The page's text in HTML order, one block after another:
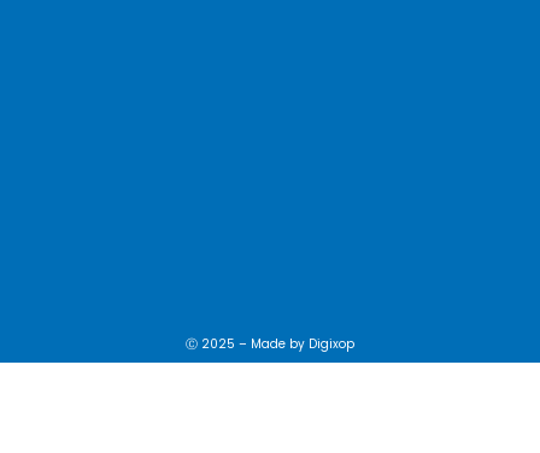
Ⓒ 2025 – Made by Digixop